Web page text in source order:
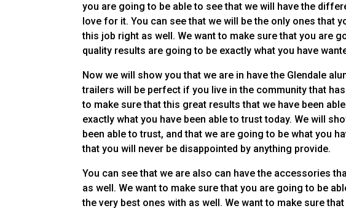
you are going to be able to see that we will have the
love for it. You can see that we will be the only ones that
this job right as well. We want to make sure that you are
quality results are going to be exactly what you have
Now we will show you that we are in have the Glendale
trailers will be perfect if you live in the community that
to make sure that this great results that we have been
exactly what you have been able to trust today. We will
been able to trust, and that we are going to be what you
that you will never be disappointed by anything provide.
You can see that we are also can have the accessories
as well. We want to make sure that you are going to be
the very best ones with as well. We want to make sure